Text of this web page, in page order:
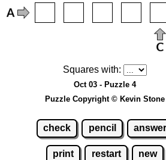
Squares with:
Oct 03 - Puzzle 4
Puzzle Copyright © Kevin Stone
check pencil answer
print restart new